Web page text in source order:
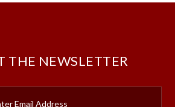
THE NEWSLETTER